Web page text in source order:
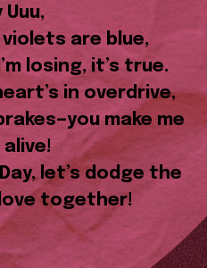
Uuu,
violets are blue,
losing, it’s true.
in overdrive,
make me
let’s dodge the
together!